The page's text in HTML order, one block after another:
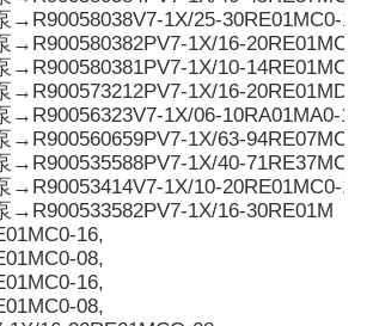
→R90058038V7-1X/25-30RE01MC0-16
→R900580382PV7-1X/16-
→R900580381PV7-1X/10-
→R900573212PV7-1X/16-
→R90056323V7-1X/06-10RA01MA0-10
→R900560659PV7-1X/63-
→R900535588PV7-1X/40-
→R90053414V7-1X/10-20RE01MC0-10
→R900533582PV7-1X/16-30RE01M
16,
08,
16,
08,